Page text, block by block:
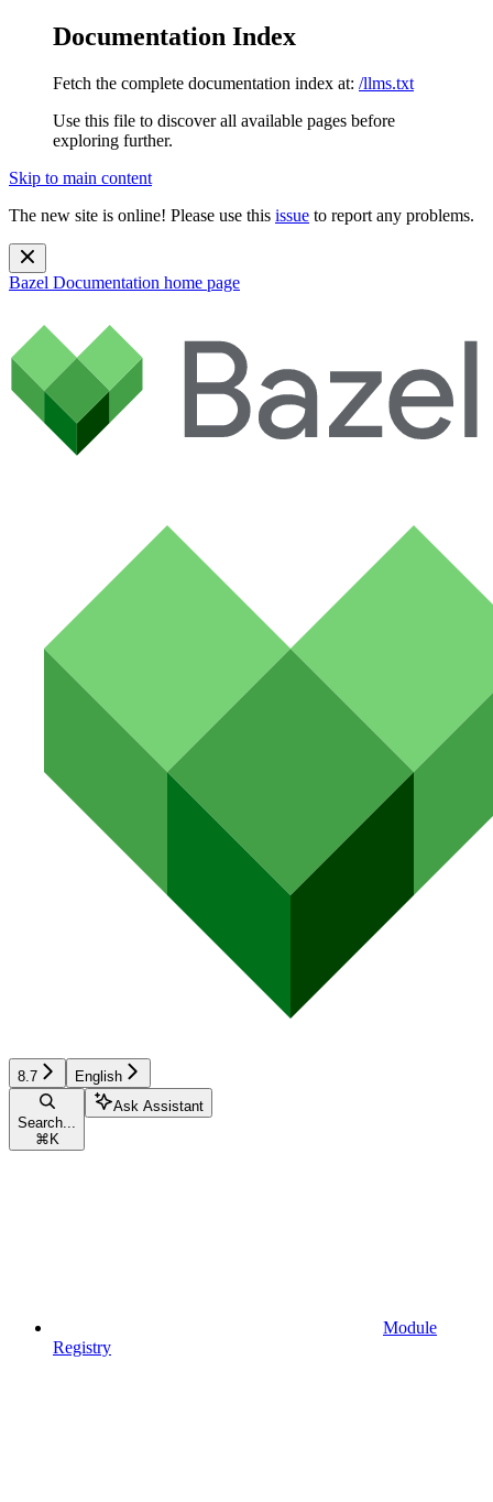
Documentation Index
Fetch the complete documentation index at: /llms.txt
Use this file to discover all available pages before
exploring further.
Skip to main content
The new site is online! Please use this issue to report any problems.
Bazel Documentation home page
8.7 English
Search...
⌘ K
Ask Assistant
Module
Registry